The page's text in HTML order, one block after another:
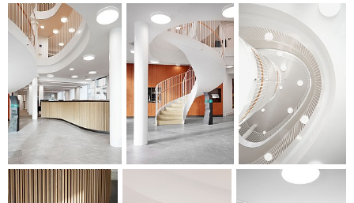
connects the ground floor with the upper floors. The floors
on the ground level are also made of natural stone, and on
the other levels of wide plank flooring in oak. The walls are
painted in a colour palette developed especially for the
premises. The ceilings are made using acoustic plaster,
which, together with the increased inflow of daylight, create
a comfortable space for employees and guests.